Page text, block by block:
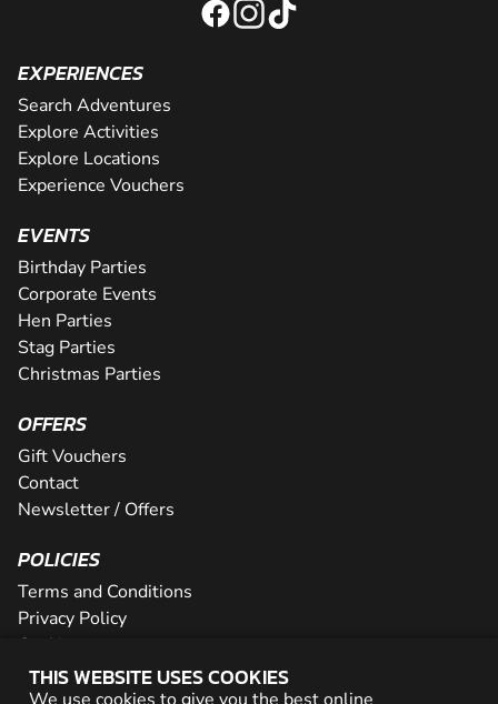
THIS WEBSITE USES COOKIES
EXPERIENCES
Search Adventures
Explore Activities
Explore Locations
Experience Vouchers
EVENTS
Birthday Parties
Corporate Events
Hen Parties
Stag Parties
Christmas Parties
OFFERS
Gift Vouchers
Contact
Newsletter / Offers
POLICIES
Terms and Conditions
Privacy Policy
Cookies
PARTNER WITH US